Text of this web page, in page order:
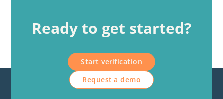
Ready to get started?
Start verification
Request a demo